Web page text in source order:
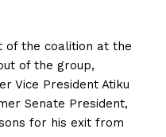
of the coalition at the
of the group,
Vice President Atiku
Senate President,
for his exit from